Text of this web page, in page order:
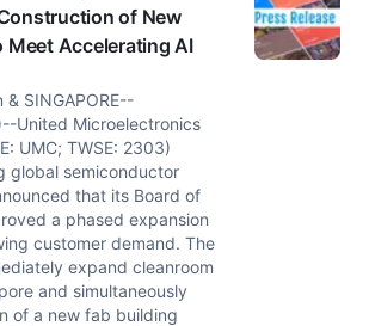
of New
Meet Accelerating AI
& SINGAPORE--
United Microelectronics
UMC; TWSE: 2303)
global semiconductor
that its Board of
a phased expansion
customer demand. The
expand cleanroom
and simultaneously
of a new fab building